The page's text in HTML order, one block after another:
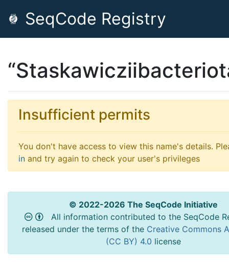
SeqCode Registry
Insufficient permits
You don't have access to view this name's details.
in and try again to check your user's privileges
© 2022-2026 The SeqCode Initiative
All information contributed to the SeqCode
released under the terms of the Creative Commons
(CC BY) 4.0 license